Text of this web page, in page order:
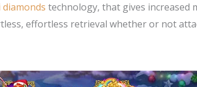
technology, that gives increased
effortless retrieval whether or not